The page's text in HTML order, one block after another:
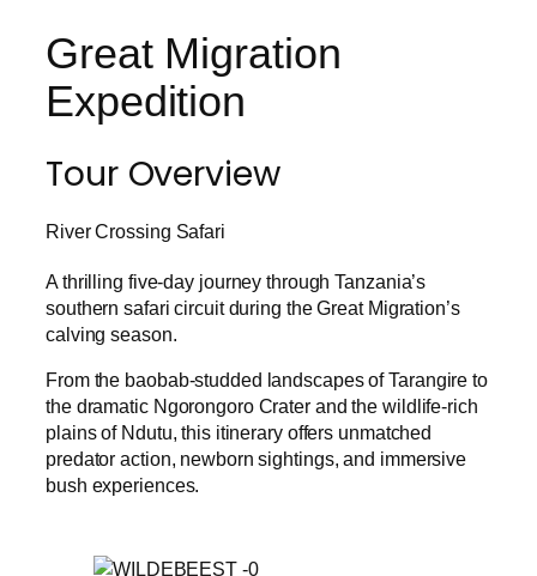
Great Migration
Expedition
Tour Overview
River Crossing Safari
A thrilling five-day journey through Tanzania’s
southern safari circuit during the Great Migration’s
calving season.
From the baobab-studded landscapes of Tarangire to
the dramatic Ngorongoro Crater and the wildlife-rich
plains of Ndutu, this itinerary offers unmatched
predator action, newborn sightings, and immersive
bush experiences.